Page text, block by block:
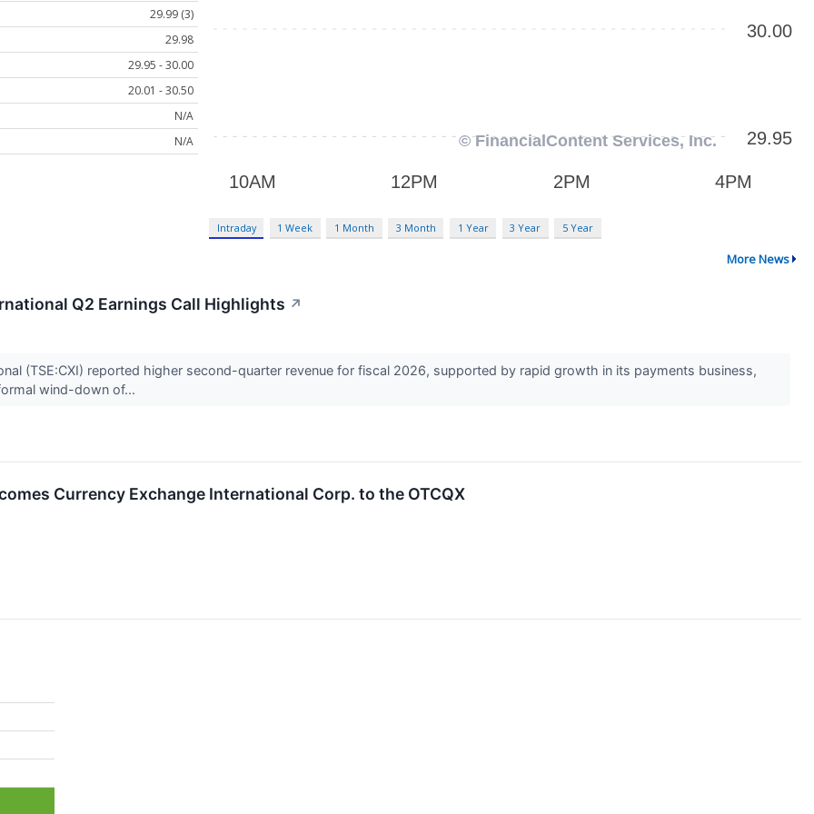
29.99 (3)
29.98
29.95 - 30.00
20.01 - 30.50
N/A
N/A
Intraday 1 Week 1 Month 3 Month 1 Year 3 Year 5 Year
More News
Q2 Earnings Call Highlights ↗
(TSE:CXI) reported higher second-quarter revenue for fiscal 2026, supported by rapid growth in its payments business,
wind-down of...
Currency Exchange International Corp. to the OTCQX